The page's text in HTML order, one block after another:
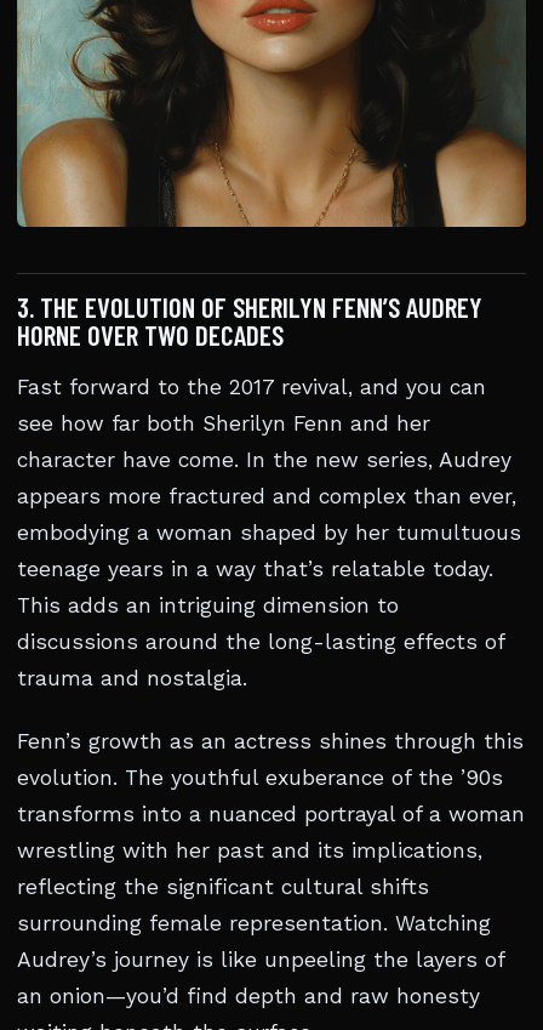
3. THE EVOLUTION OF SHERILYN FENN’S AUDREY
HORNE OVER TWO DECADES
Fast forward to the 2017 revival, and you can
see how far both Sherilyn Fenn and her
character have come. In the new series, Audrey
appears more fractured and complex than ever,
embodying a woman shaped by her tumultuous
teenage years in a way that’s relatable today.
This adds an intriguing dimension to
discussions around the long-lasting effects of
trauma and nostalgia.
Fenn’s growth as an actress shines through this
evolution. The youthful exuberance of the ’90s
transforms into a nuanced portrayal of a woman
wrestling with her past and its implications,
reflecting the significant cultural shifts
surrounding female representation. Watching
Audrey’s journey is like unpeeling the layers of
an onion—you’d find depth and raw honesty